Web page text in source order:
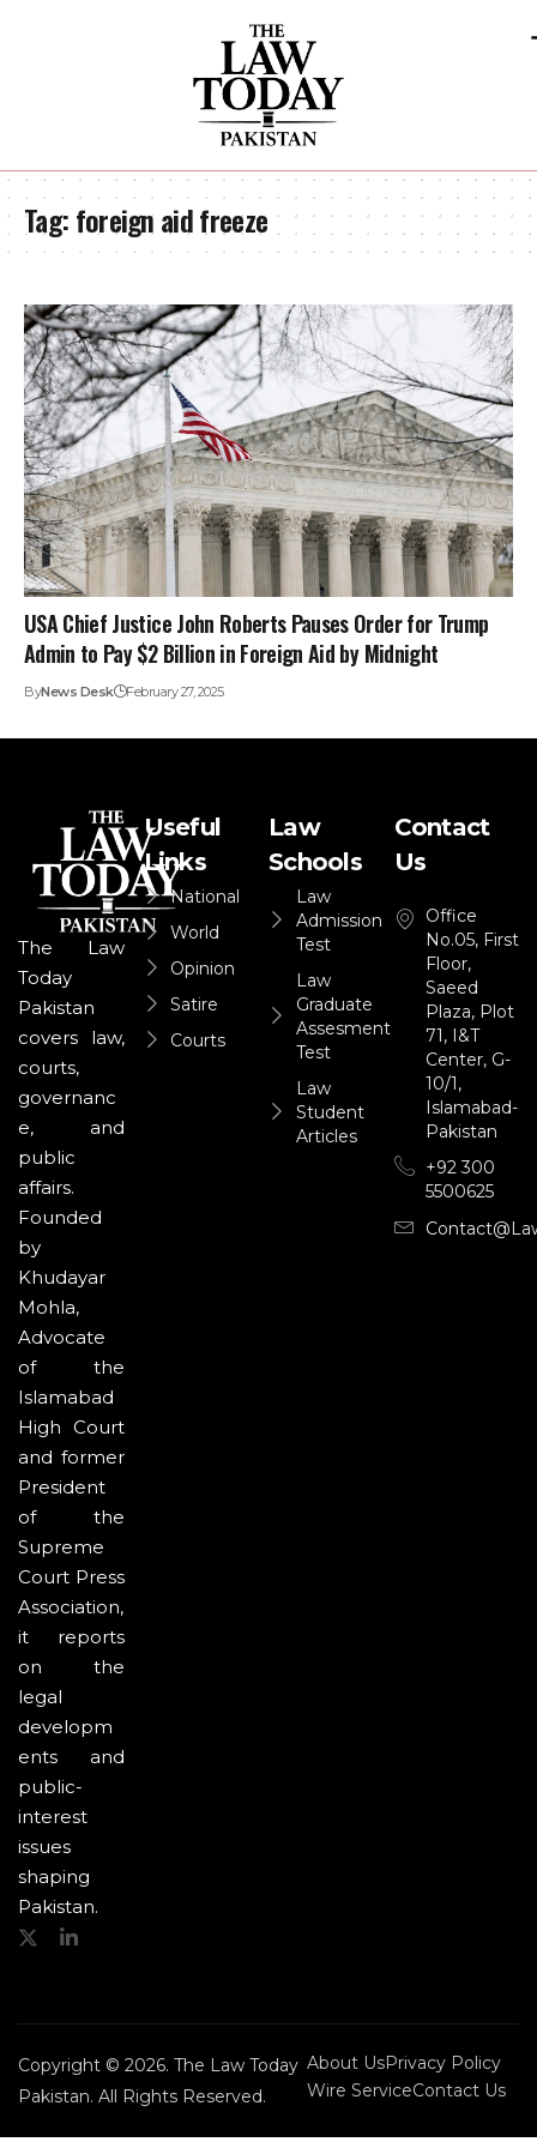
Tag:foreign aid freeze
USA Chief Justice John Roberts Pauses Order for Trump
Admin to Pay $2 Billion in Foreign Aid by Midnight
ByNews Desk February 27, 2025
The Law
Today
Pakistan
covers law,
courts,
governanc
e, and
public
affairs.
Founded
by
Khudayar
Mohla,
Advocate
of the
Islamabad
High Court
and former
President
of the
Supreme
Court Press
Association,
it reports
on the
legal
developm
ents and
public-
interest
issues
shaping
Pakistan.
Useful
Links
National
World
Opinion
Satire
Courts
Law
Schools
Law
Admission
Test
Law
Graduate
Assesment
Test
Law
Student
Articles
Contact
Us
Office
No.05, First
Floor,
Saeed
Plaza, Plot
71, I&T
Center, G-
10/1,
Islamabad-
Pakistan
+92 300
5500625
Copyright © 2026. The Law Today
Pakistan. All Rights Reserved.
About UsPrivacy Policy
Wire ServiceContact Us